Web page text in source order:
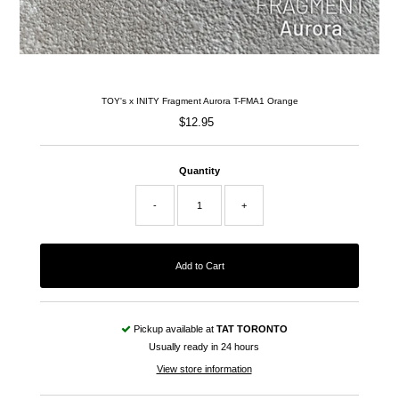
TOY's x INITY Fragment Aurora T-FMA1 Orange
Regular
$12.95
Quantity
- +
Pickup available at TAT TORONTO
Usually ready in 24 hours
View store information